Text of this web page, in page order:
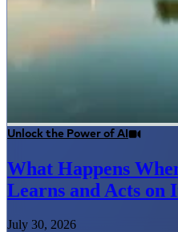
Unlock the Power of AI
What Happens
Learns and Acts on
July 30, 2026